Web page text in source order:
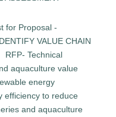
for Proposal -
VALUE CHAIN
RFP- Technical
aquaculture value
energy
efficiency to reduce
and aquaculture